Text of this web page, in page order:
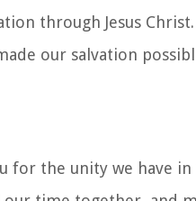
through Jesus
our salvation
for the unity we have